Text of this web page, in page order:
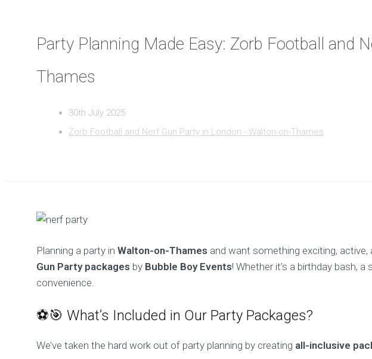
Party Planning Made Easy: Zorb Football and
Thames
30th July 2025
Zorb Football and Nerf Gun Party in London - Walton-on-Thames
Planning a party inWalton-on-Thames and want something exciting,
Gun Party packages by Bubble Boy Events! Whether it’s a birthday bash,
convenience.
⚽🎯 What’s Included in Our Party Packages?
We’ve taken the hard work out of party planning by creating all-inclusive